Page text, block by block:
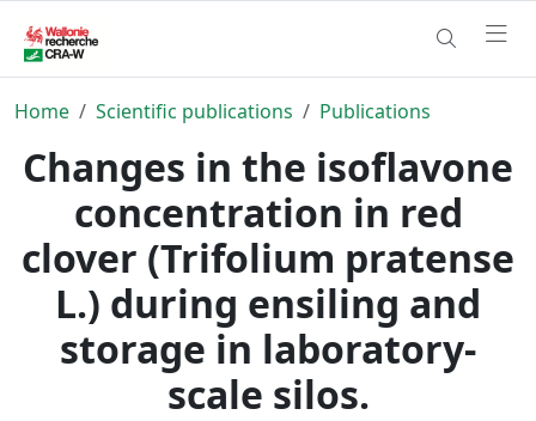
Home Scientific publications Publications
Changes in the isoflavone
concentration in red
clover (Trifolium pratense
L.) during ensiling and
storage in laboratory-
scale silos.